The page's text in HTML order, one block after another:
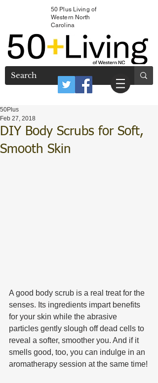
50 Plus Living of
Western North
Carolina
DIY Body Scrubs for Soft,
Smooth Skin
50Plus
Feb 27, 2018
A good body scrub is a real treat for the
senses. Its ingredients impart benefits
for your skin while the abrasive
particles gently slough off dead cells to
reveal a softer, smoother you. And if it
smells good, too, you can indulge in an
aromatherapy session at the same time!